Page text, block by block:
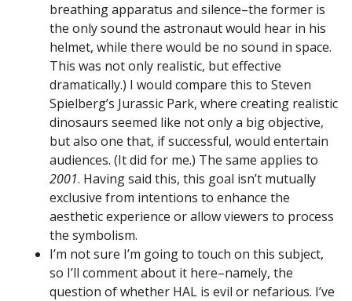
breathing apparatus and silence–the former is
the only sound the astronaut would hear in his
helmet, while there would be no sound in space.
This was not only realistic, but effective
dramatically.) I would compare this to Steven
Spielberg’s Jurassic Park, where creating realistic
dinosaurs seemed like not only a big objective,
but also one that, if successful, would entertain
audiences. (It did for me.) The same applies to
2001. Having said this, this goal isn’t mutually
exclusive from intentions to enhance the
aesthetic experience or allow viewers to process
the symbolism.
I’m not sure I’m going to touch on this subject,
so I’ll comment about it here–namely, the
question of whether HAL is evil or nefarious. I’ve